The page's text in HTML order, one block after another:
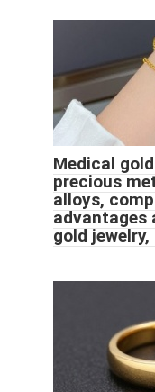
Medical
precious
alloys,
advantages
gold jewelry,